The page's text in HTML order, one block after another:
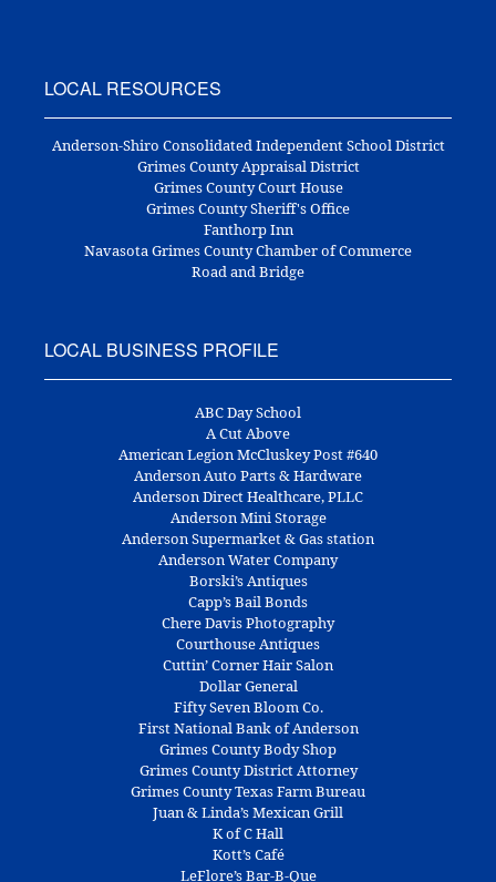
LOCAL RESOURCES
Anderson-Shiro Consolidated Independent School District
Grimes County Appraisal District
Grimes County Court House
Grimes County Sheriff's Office
Fanthorp Inn
Navasota Grimes County Chamber of Commerce
Road and Bridge
LOCAL BUSINESS PROFILE
ABC Day School
A Cut Above
American Legion McCluskey Post #640
Anderson Auto Parts & Hardware
Anderson Direct Healthcare, PLLC
Anderson Mini Storage
Anderson Supermarket & Gas station
Anderson Water Company
Borski’s Antiques
Capp’s Bail Bonds
Chere Davis Photography
Courthouse Antiques
Cuttin’ Corner Hair Salon
Dollar General
Fifty Seven Bloom Co.
First National Bank of Anderson
Grimes County Body Shop
Grimes County District Attorney
Grimes County Texas Farm Bureau
Juan & Linda’s Mexican Grill
K of C Hall
Kott’s Café
LeFlore’s Bar-B-Que